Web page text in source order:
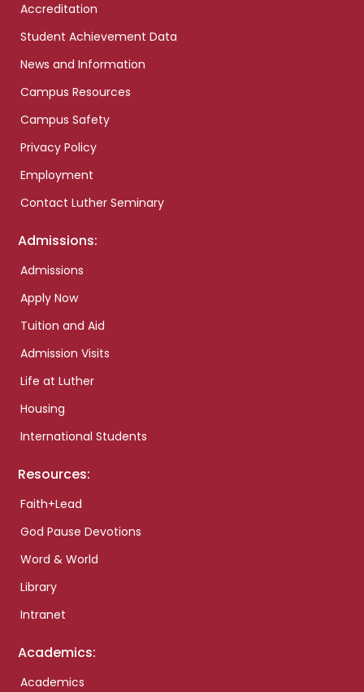
Accreditation
Student Achievement Data
News and Information
Campus Resources
Campus Safety
Privacy Policy
Employment
Contact Luther Seminary
Admissions:
Admissions
Apply Now
Tuition and Aid
Admission Visits
Life at Luther
Housing
International Students
Resources:
Faith+Lead
God Pause Devotions
Word & World
Library
Intranet
Academics:
Academics